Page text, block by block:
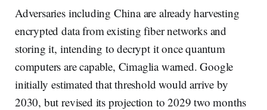
Adversaries including China are already harvesting
encrypted data from existing fiber networks and
storing it, intending to decrypt it once quantum
computers are capable, Cimaglia warned. Google
initially estimated that threshold would arrive by
2030, but revised its projection to 2029 two months